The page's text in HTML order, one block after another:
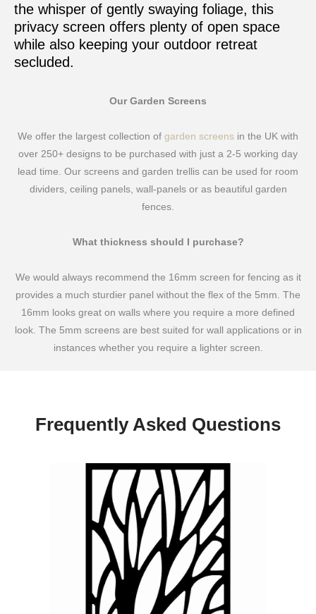
the whisper of gently swaying foliage, this
privacy screen offers plenty of open space
while also keeping your outdoor retreat
secluded.
Our Garden Screens
We offer the largest collection of garden screens in the UK with
over 250+ designs to be purchased with just a 2-5 working day
lead time. Our screens and garden trellis can be used for room
dividers, ceiling panels, wall-panels or as beautiful garden
fences.
What thickness should I purchase?
We would always recommend the 16mm screen for fencing as it
provides a much sturdier panel without the flex of the 5mm. The
16mm looks great on walls where you require a more defined
look. The 5mm screens are best suited for wall applications or in
instances whether you require a lighter screen.
Frequently Asked Questions